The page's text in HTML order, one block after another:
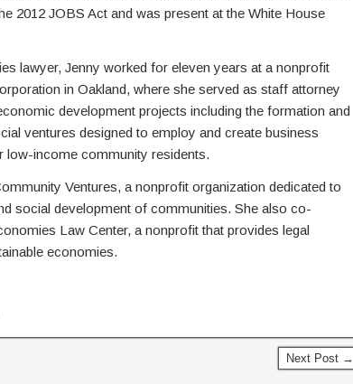
2012 JOBS Act and was present at the White House
lawyer, Jenny worked for eleven years at a nonprofit
in Oakland, where she served as staff attorney
development projects including the formation and
ventures designed to employ and create business
low-income community residents.
Ventures, a nonprofit organization dedicated to
social development of communities. She also co-
Law Center, a nonprofit that provides legal
economies.
Next Post →